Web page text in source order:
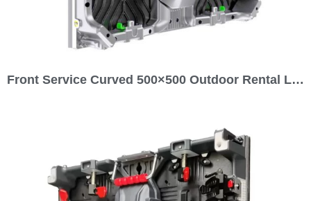
Front Service Curved 500×500 Outdoor Rental LED Screen Display 500 Series P1.5 P1.9 P2.5 P2.6 P2.9 P3.9 P4.8 P5.9